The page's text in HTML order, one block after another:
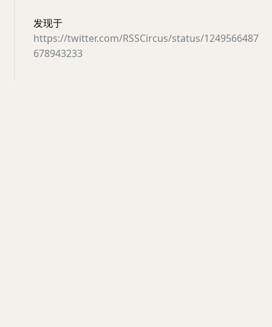
发现于
https://twitter.com/RSSCircus/status/1249566487
678943233